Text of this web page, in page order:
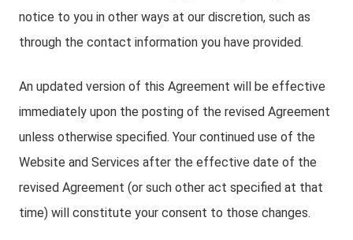
notice to you in other ways at our discretion, such as
through the contact information you have provided.
An updated version of this Agreement will be effective
immediately upon the posting of the revised Agreement
unless otherwise specified. Your continued use of the
Website and Services after the effective date of the
revised Agreement (or such other act specified at that
time) will constitute your consent to those changes.